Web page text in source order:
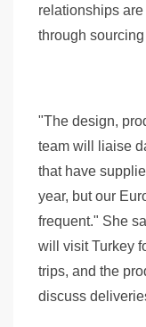
relationships
through
"The design,
team will liaise
that have
year, but our
frequent." She
will visit Turkey
trips, and the
discuss